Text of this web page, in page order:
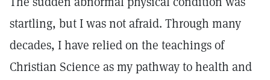
startling, but I was not afraid. Through many
decades, I have relied on the teachings of
Christian Science as my pathway to health and